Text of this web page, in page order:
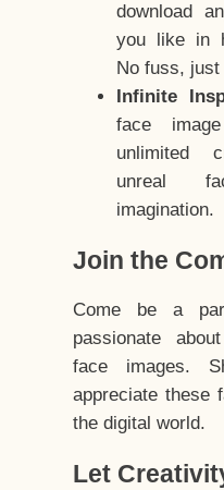
download
you like in
No fuss,
Infinite
face
unlimited
unreal
imagination.
Join the
Come be a
passionate
face images.
appreciate these
the digital world.
Let